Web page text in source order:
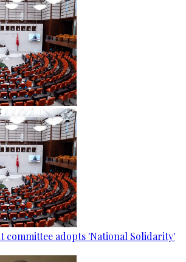
committee adopts 'National Solidarity'